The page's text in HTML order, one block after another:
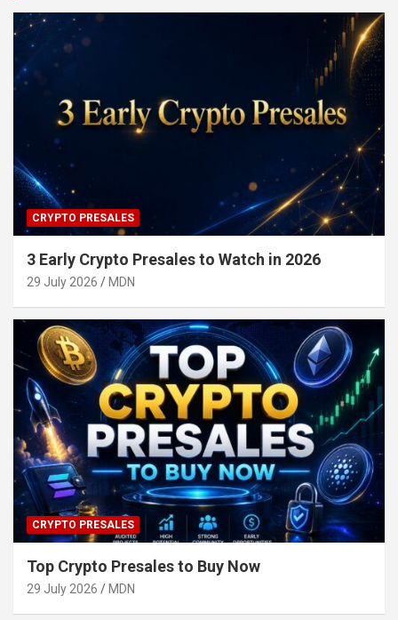
CRYPTO PRESALES
3 Early Crypto Presales to Watch in 2026
29 July 2026 MDN
CRYPTO PRESALES
Top Crypto Presales to Buy Now
29 July 2026 MDN